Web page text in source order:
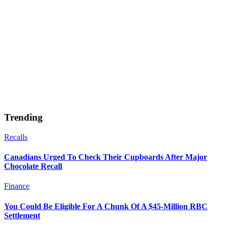
Trending
Recalls
Canadians Urged To Check Their Cupboards After Major
Chocolate Recall
Finance
You Could Be Eligible For A Chunk Of A $45-Million RBC
Settlement